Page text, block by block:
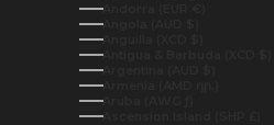
Andorra (EUR €)
Angola (AUD $)
Anguilla (XCD $)
Antigua & Barbuda (XCD $)
Argentina (AUD $)
Armenia (AMD դր.)
Aruba (AWG ƒ)
Ascension Island (SHP £)